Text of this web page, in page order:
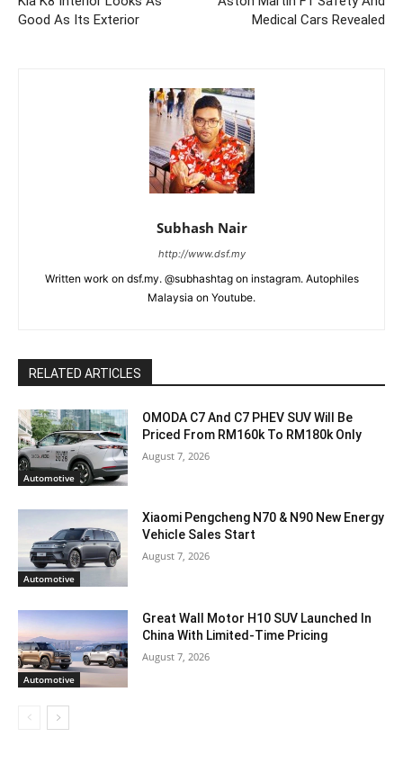
Good As Its Exterior
Medical Cars Revealed
Subhash Nair
http://www.dsf.my
Written work on dsf.my. @subhashtag on instagram. Autophiles
Malaysia on Youtube.
RELATED ARTICLES
Automotive
OMODA C7 And C7 PHEV SUV Will Be
Priced From RM160k To RM180k Only
August 7, 2026
Automotive
Xiaomi Pengcheng N70 & N90 New Energy
Vehicle Sales Start
August 7, 2026
Automotive
Great Wall Motor H10 SUV Launched In
China With Limited-Time Pricing
August 7, 2026